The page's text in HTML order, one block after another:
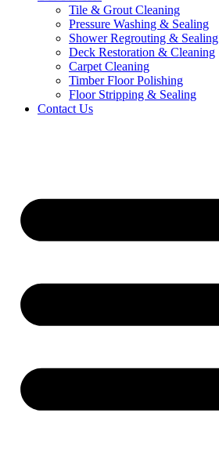
Tile & Grout Cleaning
Pressure Washing & Sealing
Shower Regrouting & Sealing
Deck Restoration & Cleaning
Carpet Cleaning
Timber Floor Polishing
Floor Stripping & Sealing
Contact Us